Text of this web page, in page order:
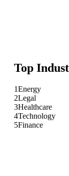
Top
1Energy
2Legal
3Healthcare
4Technology
5Finance